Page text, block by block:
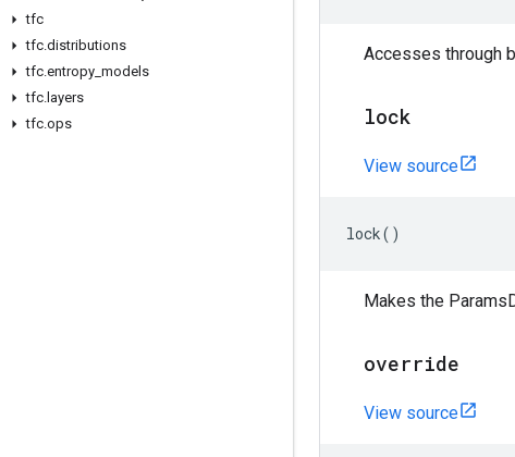
tfc
tfc.distributions
tfc.entropy models
tfc. layers
tfc.ops
Accesses through
lock
View source
lock()
Makes the
override
View source